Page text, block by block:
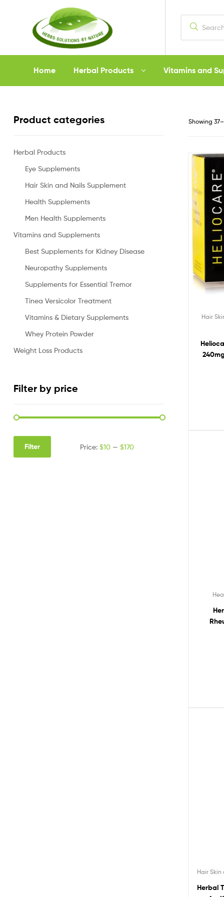
Herbs
Solutions
Nature
Home Herbal Products Vitamins and
Showing
Hair
Hair
Herbal
Product categories
Herbal Products
Eye Supplements
Hair Skin and Nails Supplement
Health Supplements
Men Health Supplements
Vitamins and Supplements
Best Supplements for Kidney Disease
Neuropathy Supplements
Supplements for Essential Tremor
Tinea Versicolor Treatment
Vitamins & Dietary Supplements
Whey Protein Powder
Weight Loss Products
Filter by price
Filter Price:$10 —$170